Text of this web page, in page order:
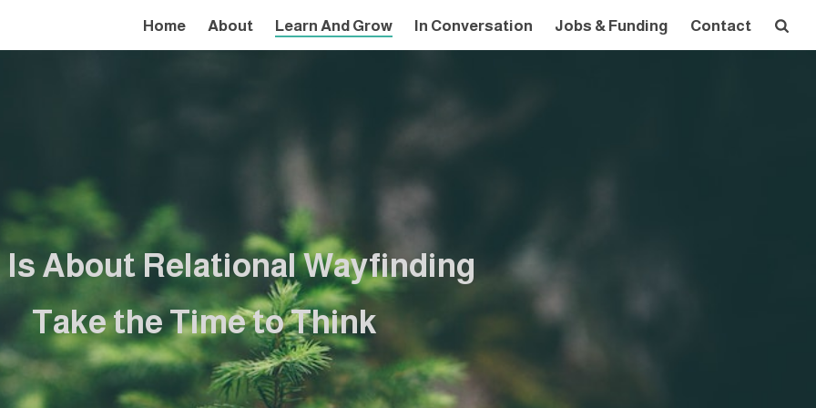
Home About Learn And Grow In Conversation Jobs & Funding Contact
About Relational Wayfinding
Take the Time to Think